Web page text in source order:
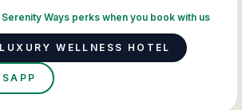
Serenity Ways perks when you book with us
WELLNESS HOTEL